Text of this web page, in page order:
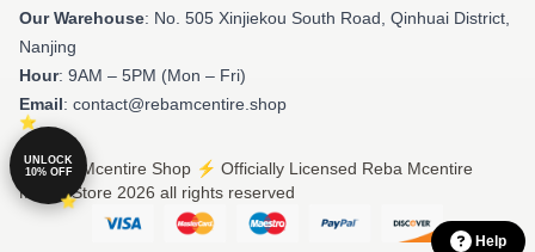
Our Warehouse: No. 505 Xinjiekou South Road, Qinhuai District,
Nanjing
Hour: 9AM – 5PM (Mon – Fri)
Email: contact@rebamcentire.shop
© Reba Mcentire Shop ⚡️ Officially Licensed Reba Mcentire
Merch Store 2026 all rights reserved
Help
UNLOCK
10% OFF